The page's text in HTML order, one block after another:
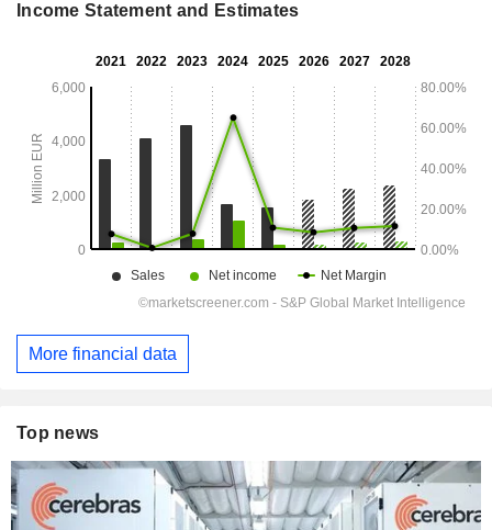
Income Statement and Estimates
More financial data
Top news